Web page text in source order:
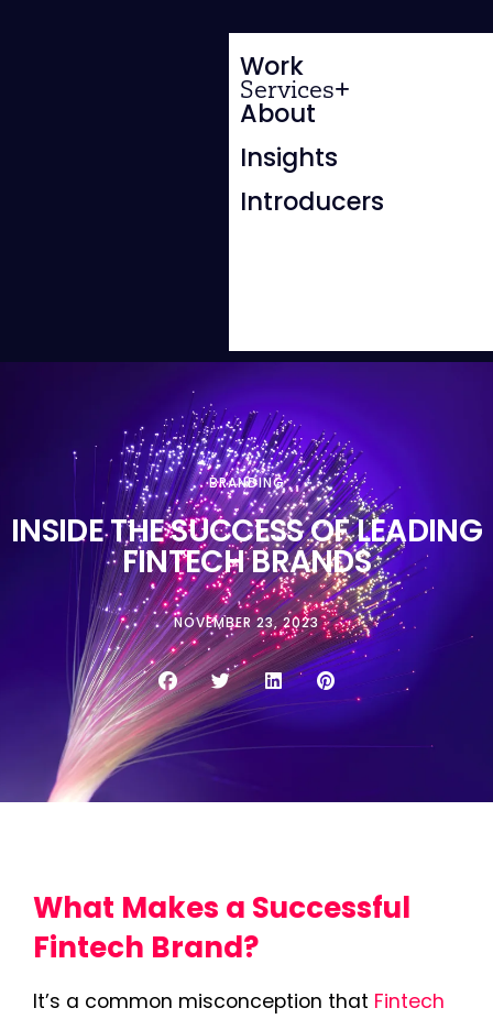
Work
Services
About
Insights
Introducers
BRANDING
INSIDE THE SUCCESS OF LEADING
FINTECH BRANDS
NOVEMBER 23, 2023
What Makes a Successful
Fintech Brand?
It’s a common misconception that Fintech